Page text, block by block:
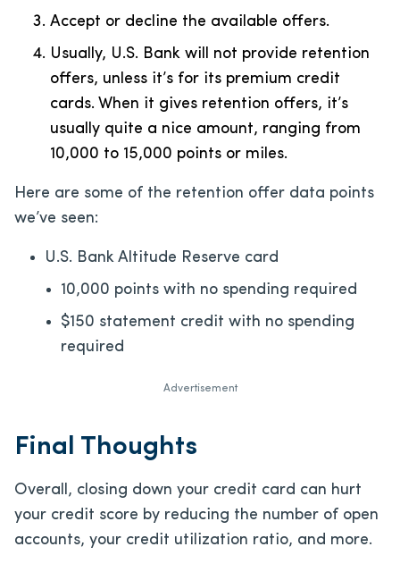
Accept or decline the available offers.
Usually, U.S. Bank will not provide retention
offers, unless it’s for its premium credit
cards. When it gives retention offers, it’s
usually quite a nice amount, ranging from
10,000 to 15,000 points or miles.
Here are some of the retention offer data points
we’ve seen:
U.S. Bank Altitude Reserve card
10,000 points with no spending required
$150 statement credit with no spending
required
Advertisement
Final Thoughts
Overall, closing down your credit card can hurt
your credit score by reducing the number of open
accounts, your credit utilization ratio, and more.